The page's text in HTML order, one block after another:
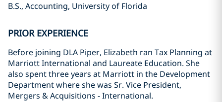
B.S., Accounting, University of Florida
PRIOR EXPERIENCE
Before joining DLA Piper, Elizabeth ran Tax Planning at
Marriott International and Laureate Education. She
also spent three years at Marriott in the Development
Department where she was Sr. Vice President,
Mergers & Acquisitions - International.